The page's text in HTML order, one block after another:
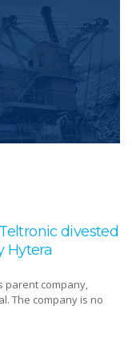
divested
Hytera
parent company,
The company is no